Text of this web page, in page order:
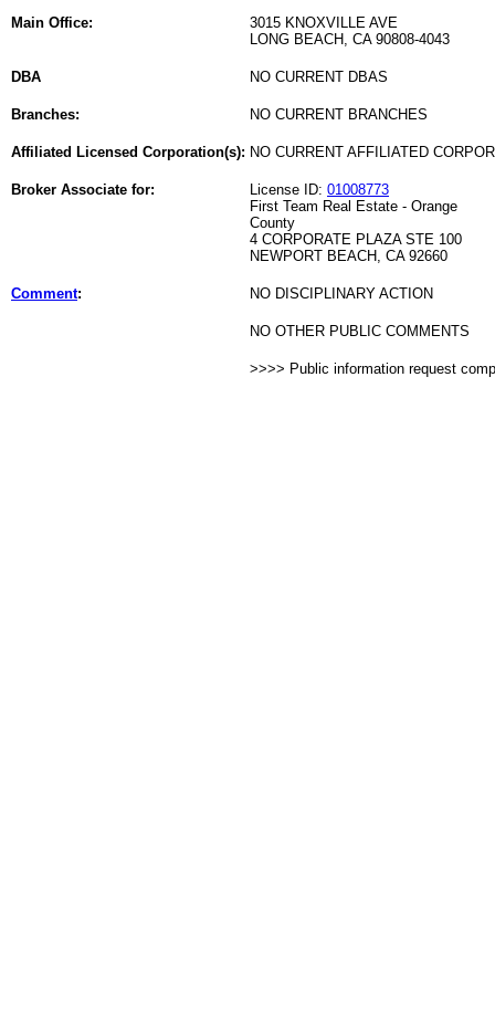
Main Office:
3015 KNOXVILLE AVE
LONG BEACH, CA 90808-4043
DBA NO CURRENT DBAS
Branches: NO CURRENT BRANCHES
Affiliated Licensed Corporation(s): NO CURRENT AFFILIATED
Broker Associate for: License ID: 01008773
First Team Real Estate - Orange
County
4 CORPORATE PLAZA STE 100
NEWPORT BEACH, CA 92660
Comment: NO DISCIPLINARY ACTION
NO OTHER PUBLIC COMMENTS
>>>> Public information request